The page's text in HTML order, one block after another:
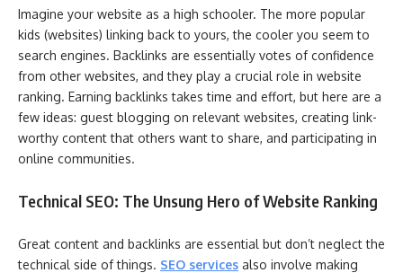
Imagine your website as a high schooler. The more popular
kids (websites) linking back to yours, the cooler you seem to
search engines. Backlinks are essentially votes of confidence
from other websites, and they play a crucial role in website
ranking. Earning backlinks takes time and effort, but here are a
few ideas: guest blogging on relevant websites, creating link-
worthy content that others want to share, and participating in
online communities.
Technical SEO: The Unsung Hero of Website Ranking
Great content and backlinks are essential but don’t neglect the
technical side of things. SEO services also involve making